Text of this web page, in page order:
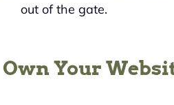
out of the gate.
Own Your